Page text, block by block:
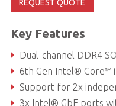
REQUEST QUOTE
Key Features
Dual-channel DDR4 SO-
6th Gen Intel® Core™ i7/
Support for 2x independent
3x Intel® GbE ports